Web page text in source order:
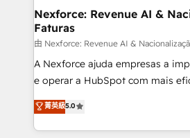
Station, Freshdesk, Intercom,
objects, automations, and
growth. 🚀 AI-Driven GTM Orchestration Unify
HubSpot with LinkedIn,
media, and AI voice to drive pipeline. 🤖 AI
prospecting, follow-ups, service
knowledge retrieval—built in HubSpot. ⚡
Nexforce: Revenue AI &
Faturas
由 Nexforce: Revenue AI &
A Nexforce ajuda empresas a
e operar a HubSpot com mais
previsibilidade de receita. Combinamos Revenue
Operations (RevOps) e
estruturar processos integrar
菁英級5.0